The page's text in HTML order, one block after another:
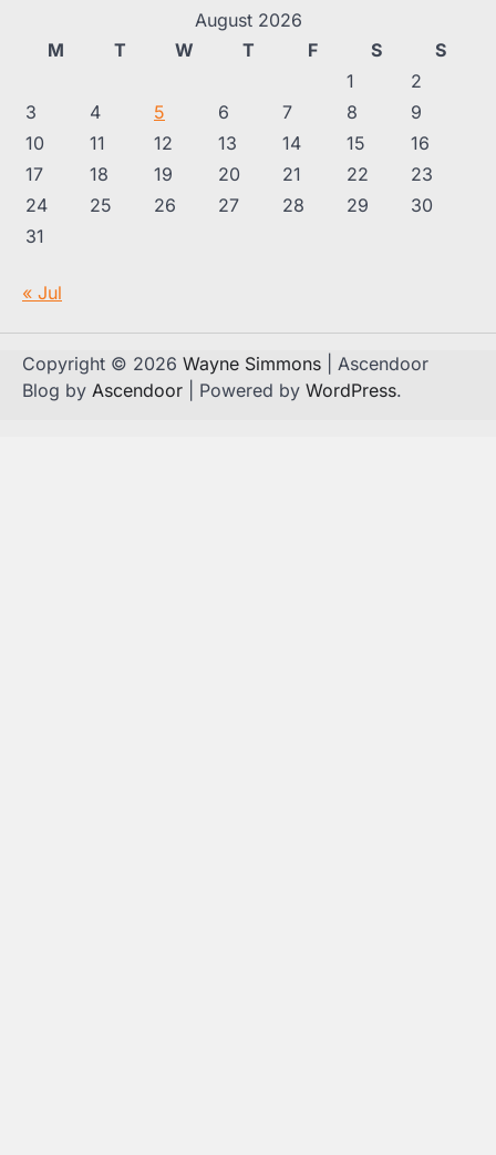
August 2026
M
T W T F S
S
1
2
3
4 5 6 7 8
9
10
11 12 13 14 15
16
17
18 19 20 21 22
23
24
25 26 27 28 29
30
31
« Jul
Copyright © 2026 Wayne Simmons | Ascendoor
Blog by Ascendoor | Powered by WordPress.